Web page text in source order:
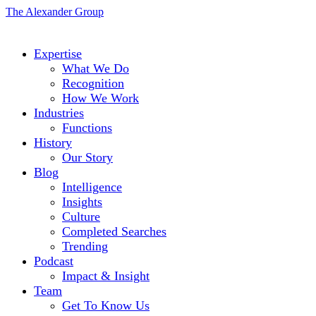
The Alexander Group
Expertise
What We Do
Recognition
How We Work
Industries
Functions
History
Our Story
Blog
Intelligence
Insights
Culture
Completed Searches
Trending
Podcast
Impact & Insight
Team
Get To Know Us